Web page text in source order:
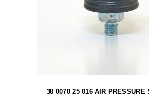
38 0070 25 016 AIR PRESSURE